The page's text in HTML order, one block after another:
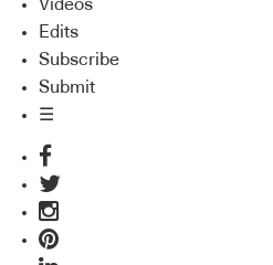
Videos
Edits
Subscribe
Submit
☰